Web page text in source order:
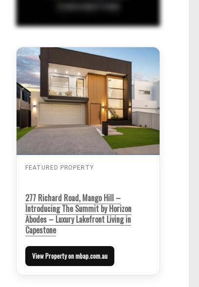
FEATURED PROPERTY
277 Richard Road, Mango Hill –
Introducing The Summit by Horizon
Abodes – Luxury Lakefront Living in
Capestone
View Property on mbap.com.au